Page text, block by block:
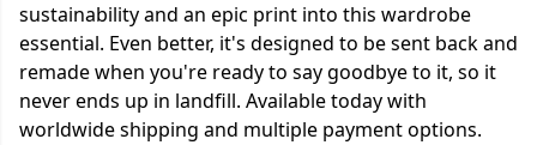
sustainability and an epic print into this wardrobe
essential. Even better, it's designed to be sent back and
remade when you're ready to say goodbye to it, so it
never ends up in landfill. Available today with
worldwide shipping and multiple payment options.